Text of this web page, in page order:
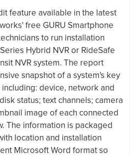
feature available in the latest
free GURU Smartphone
to run installation
Hybrid NVR or RideSafe
NVR system. The report
snapshot of a system's key
device, network and
status; text channels; camera
image of each connected
The information is packaged
location and installation
Microsoft Word format so